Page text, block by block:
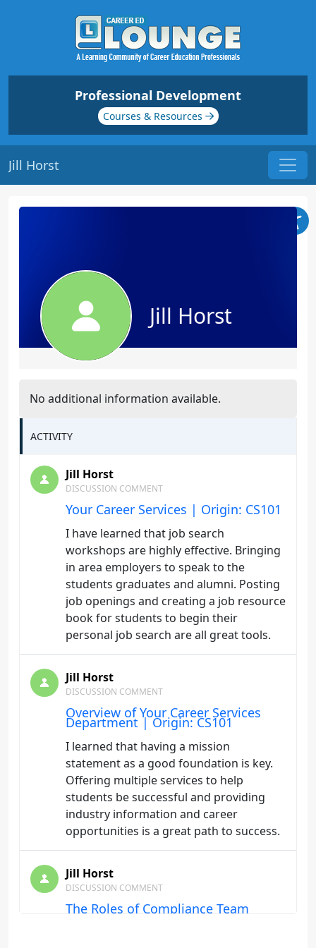
Professional Development
Courses & Resources
Jill Horst
Jill Horst
No additional information available.
ACTIVITY
Jill Horst
DISCUSSION COMMENT
Your Career Services | Origin: CS101
I have learned that job search
workshops are highly effective. Bringing
in area employers to speak to the
students graduates and alumni. Posting
job openings and creating a job resource
book for students to begin their
personal job search are all great tools.
Jill Horst
DISCUSSION COMMENT
Overview of Your Career Services
Department | Origin: CS101
I learned that having a mission
statement as a good foundation is key.
Offering multiple services to help
students be successful and providing
industry information and career
opportunities is a great path to success.
Jill Horst
DISCUSSION COMMENT
The Roles of Compliance Team
Members | Origin: FA231